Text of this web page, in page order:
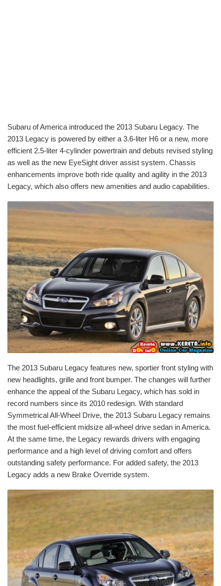
Subaru of America introduced the 2013 Subaru Legacy. The
2013 Legacy is powered by either a 3.6-liter H6 or a new, more
efficient 2.5-liter 4-cylinder powertrain and debuts revised styling
as well as the new EyeSight driver assist system. Chassis
enhancements improve both ride quality and agility in the 2013
Legacy, which also offers new amenities and audio capabilities.
The 2013 Subaru Legacy features new, sportier front styling with
new headlights, grille and front bumper. The changes will further
enhance the appeal of the Subaru Legacy, which has sold in
record numbers since its 2010 redesign. With standard
Symmetrical All-Wheel Drive, the 2013 Subaru Legacy remains
the most fuel-efficient midsize all-wheel drive sedan in America.
At the same time, the Legacy rewards drivers with engaging
performance and a high level of driving comfort and offers
outstanding safety performance. For added safety, the 2013
Legacy adds a new Brake Override system.